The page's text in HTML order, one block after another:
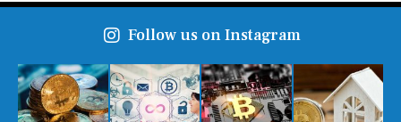
Follow us on Instagram